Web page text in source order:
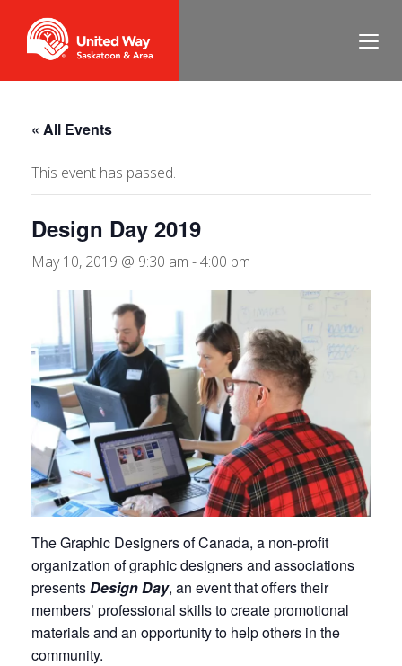
« All Events
This event has passed.
Design Day 2019
May 10, 2019 @ 9:30 am -4:00 pm
The Graphic Designers of Canada, a non-profit
organization of graphic designers and associations
presentsDesign Day, an event that offers their
members’ professional skills to create promotional
materials and an opportunity to help others in the
community.